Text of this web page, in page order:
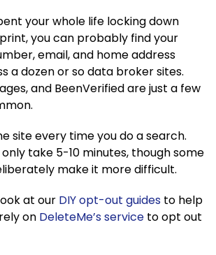
your whole life locking down
you can probably find your
email, and home address
a dozen or so data broker sites.
and BeenVerified are just a few
site every time you do a search.
take 5-10 minutes, though some
make it more difficult.
at our DIY opt-out guides to help
on DeleteMe’s service to opt out